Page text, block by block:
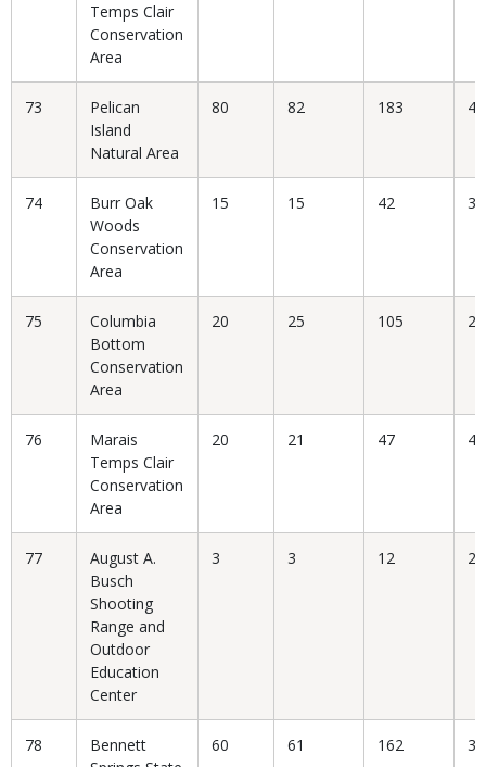
Temps Clair
Conservation
Area
73
Pelican
Island
Natural Area
80 82 183
74
Burr Oak
Woods
Conservation
Area
15 15 42
75
Columbia
Bottom
Conservation
Area
20 25 105
76
Marais
Temps Clair
Conservation
Area
20 21 47
77
August A.
Busch
Shooting
Range and
Outdoor
Education
Center
3 3 12
78
Bennett
60 61 162